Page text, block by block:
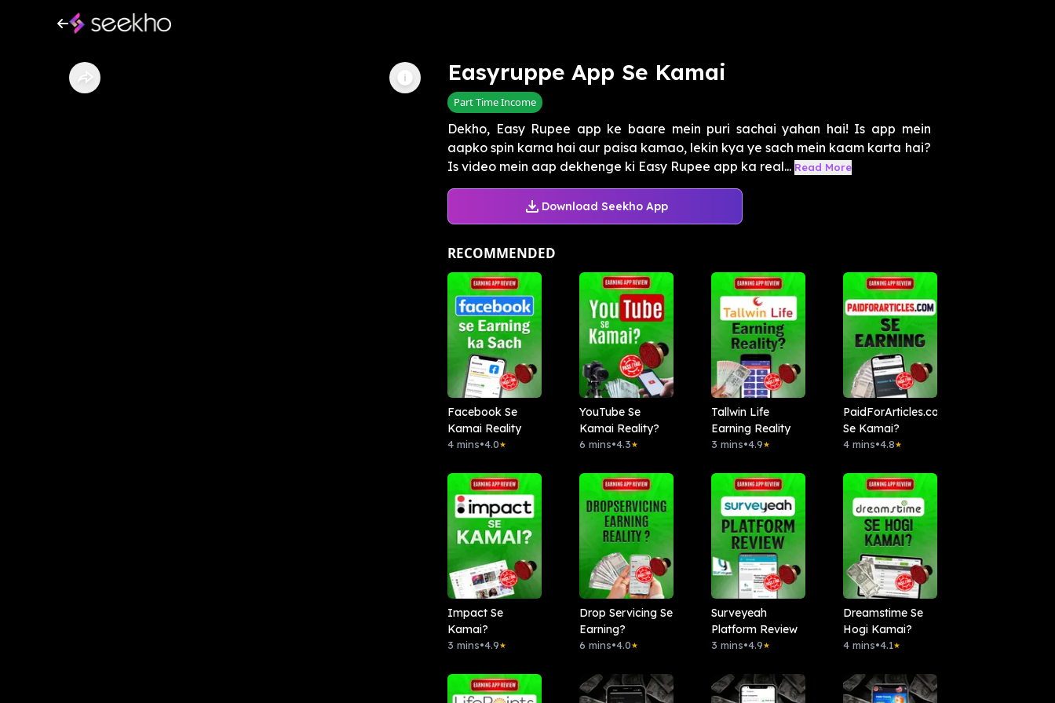
Easyruppe App Se Kamai
Part Time Income
Dekho, Easy Rupee app ke baare mein puri sachai yahan hai! Is app mein
aapko spin karna hai aur paisa kamao, lekin kya ye sach mein kaam karta hai?
Is video mein aap dekhenge ki Easy Rupee app ka real... Read More
Download Seekho App
RECOMMENDED
Facebook Se
Kamai Reality
4 mins•4.0★
YouTube Se
Kamai Reality?
6 mins•4.3★
Tallwin Life
Earning Reality
3 mins•4.9★
PaidForArticles.com
Se Kamai?
4 mins•4.8★
Impact Se
Kamai?
3 mins•4.9★
Drop Servicing Se
Earning?
6 mins•4.0★
Surveyeah
Platform Review
3 mins•4.9★
Dreamstime Se
Hogi Kamai?
4 mins•4.1★